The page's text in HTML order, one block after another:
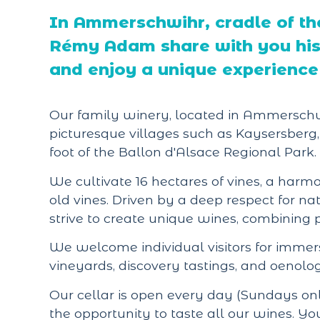
In Ammerschwihr, cradle of
Rémy Adam share with you
and enjoy a unique
Our family winery, located in
picturesque villages such as
foot of the Ballon d'Alsace Regional Park.
We cultivate 16 hectares of vines, a
old vines. Driven by a deep respect for
strive to create unique wines, combining
We welcome individual visitors for
vineyards, discovery tastings, and
Our cellar is open every day (Sundays
the opportunity to taste all our wines.